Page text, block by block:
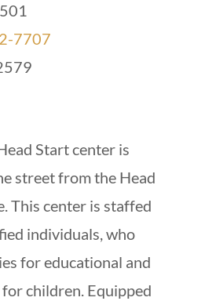
7707
Start center is
street from the Head
This center is staffed
individuals, who
for educational and
children. Equipped